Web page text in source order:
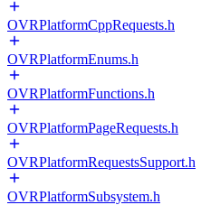
OVRPlatformCppRequests.h
OVRPlatformEnums.h
OVRPlatformFunctions.h
OVRPlatformPageRequests.h
OVRPlatformRequestsSupport.h
OVRPlatformSubsystem.h